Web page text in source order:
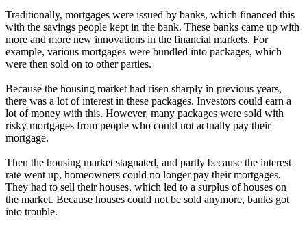
Traditionally, mortgages were issued by banks, which financed this
with the savings people kept in the bank. These banks came up with
more and more new innovations in the financial markets. For
example, various mortgages were bundled into packages, which
were then sold on to other parties.
Because the housing market had risen sharply in previous years,
there was a lot of interest in these packages. Investors could earn a
lot of money with this. However, many packages were sold with
risky mortgages from people who could not actually pay their
mortgage.
Then the housing market stagnated, and partly because the interest
rate went up, homeowners could no longer pay their mortgages.
They had to sell their houses, which led to a surplus of houses on
the market. Because houses could not be sold anymore, banks got
into trouble.